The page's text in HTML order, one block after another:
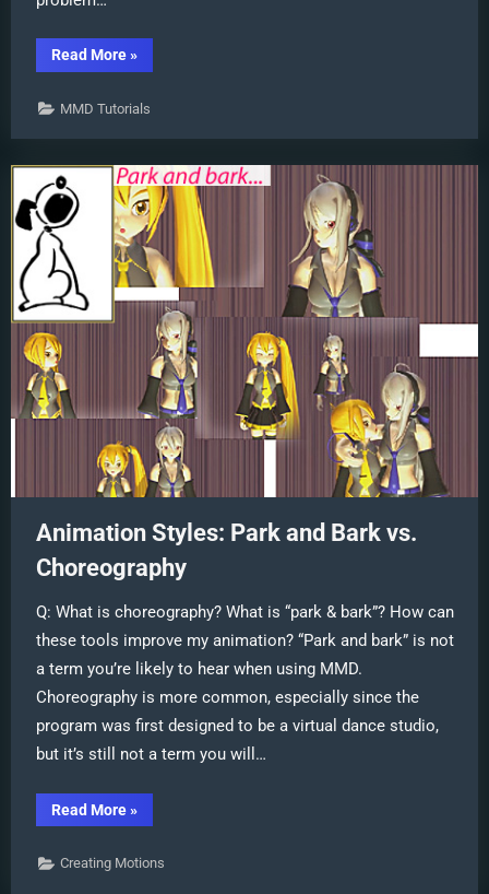
Read More“Using
Texture
hides
MMD
areas”
»
MMD Tutorials
Animation Styles: Park and Bark vs.
Choreography
Q: What is choreography? What is “park & bark”? How can
these tools improve my animation? “Park and bark” is not
a term you’re likely to hear when using MMD.
Choreography is more common, especially since the
program was first designed to be a virtual dance studio,
but it’s still not a term you will…
Read More“Animation
Styles:
and
Bark
»
Creating Motions